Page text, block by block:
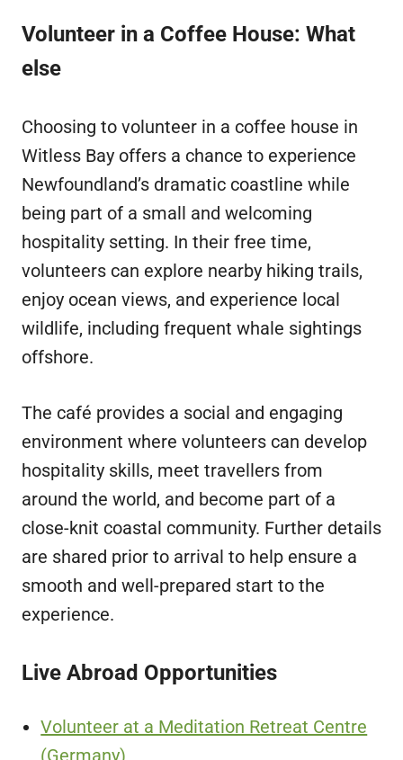
Volunteer in a Coffee House: What
else
Choosing to volunteer in a coffee house in
Witless Bay offers a chance to experience
Newfoundland’s dramatic coastline while
being part of a small and welcoming
hospitality setting. In their free time,
volunteers can explore nearby hiking trails,
enjoy ocean views, and experience local
wildlife, including frequent whale sightings
offshore.
The café provides a social and engaging
environment where volunteers can develop
hospitality skills, meet travellers from
around the world, and become part of a
close-knit coastal community. Further details
are shared prior to arrival to help ensure a
smooth and well-prepared start to the
experience.
Live Abroad Opportunities
Volunteer at a Meditation Retreat Centre
(Germany)